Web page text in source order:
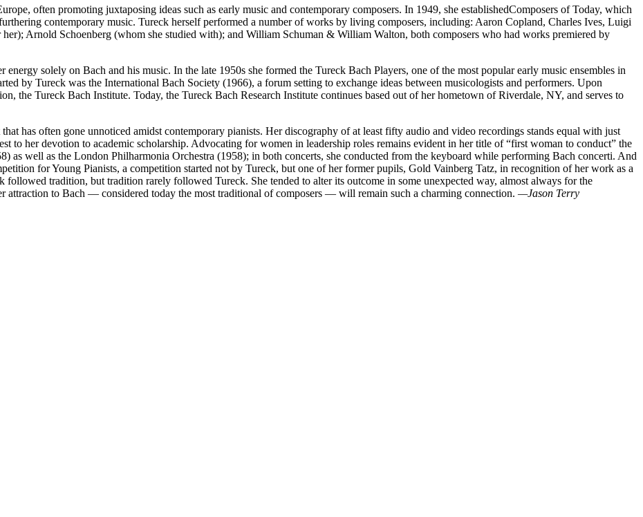
often promoting juxtaposing ideas such as early music and contemporary composers. In 1949, she establishedComposers of Today, which
contemporary music. Tureck herself performed a number of works by living composers, including: Aaron Copland, Charles Ives, Luigi
Arnold Schoenberg (whom she studied with); and William Schuman & William Walton, both composers who had works premiered by
solely on Bach and his music. In the late 1950s she formed the Tureck Bach Players, one of the most popular early music ensembles in
by Tureck was the International Bach Society (1966), a forum setting to exchange ideas between musicologists and performers. Upon
the Tureck Bach Institute. Today, the Tureck Bach Research Institute continues based out of her hometown of Riverdale, NY, and serves to
has often gone unnoticed amidst contemporary pianists. Her discography of at least fifty audio and video recordings stands equal with just
to her devotion to academic scholarship. Advocating for women in leadership roles remains evident in her title of “first woman to conduct” the
as well as the London Philharmonia Orchestra (1958); in both concerts, she conducted from the keyboard while performing Bach concerti. And
for Young Pianists, a competition started not by Tureck, but one of her former pupils, Gold Vainberg Tatz, in recognition of her work as a
tradition, but tradition rarely followed Tureck. She tended to alter its outcome in some unexpected way, almost always for the
attraction to Bach — considered today the most traditional of composers — will remain such a charming connection. —Jason Terry